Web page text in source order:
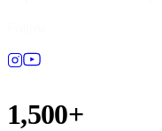
1,500+